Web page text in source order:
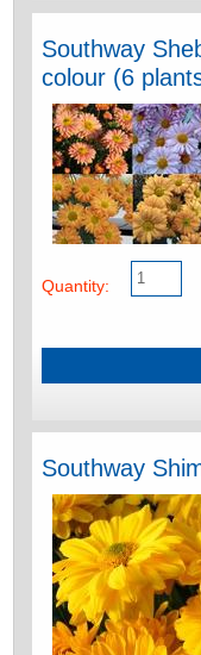
Southway
colour (6
Quantity:
Southway